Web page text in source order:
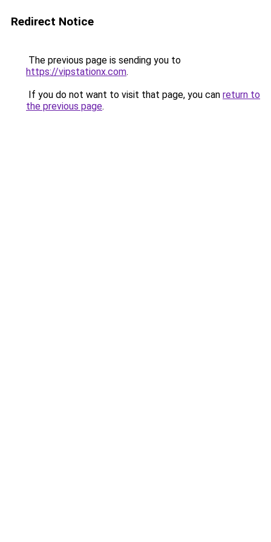
Redirect Notice
The previous page is sending you to
https://vipstationx.com.
If you do not want to visit that page, you can return to
the previous page.